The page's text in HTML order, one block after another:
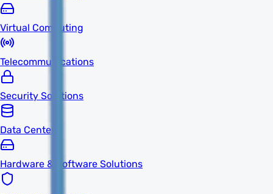
Virtual Computing
Telecommunications
Security Solutions
Data Centers
Hardware & Software Solutions